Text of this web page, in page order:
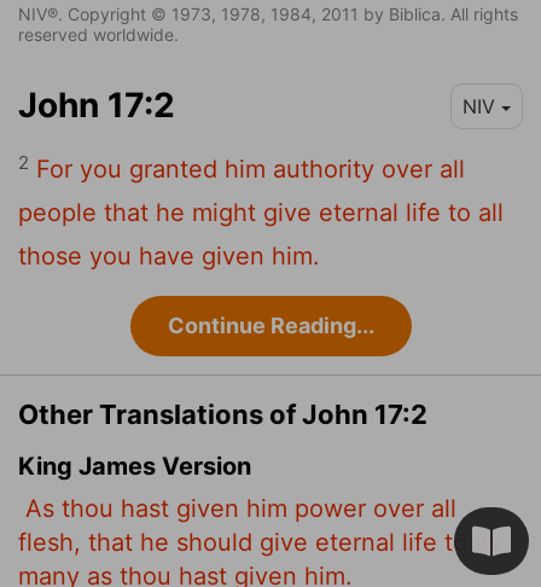
NIV®. Copyright © 1973, 1978, 1984, 2011 by Biblica. All rights
reserved worldwide.
John 17:2 NIV
2 For you granted him authority over all
people that he might give eternal life to all
those you have given him.
Continue Reading...
Other Translations of John 17:2
King James Version
As thou hast given him power over all
flesh, that he should give eternal life to as
many as thou hast given him.